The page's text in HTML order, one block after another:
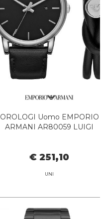
OROLOGI Uomo EMPORIO
ARMANI AR80059 LUIGI
€ 251,10
UNI